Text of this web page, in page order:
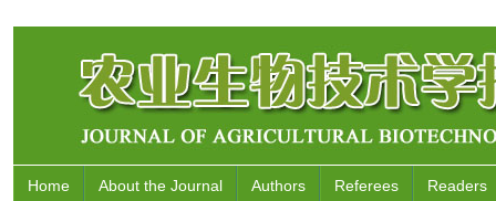
Home About the Journal Authors Referees Readers